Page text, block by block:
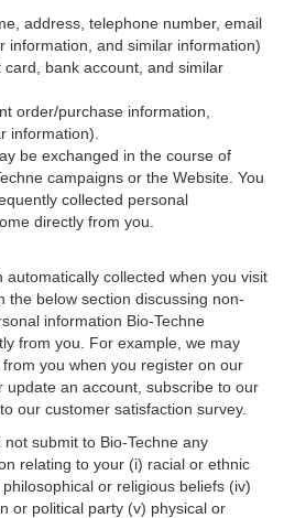
address, telephone number, email
information, and similar information)
bank account, and similar
order/purchase information,
information).
be exchanged in the course of
campaigns or the Website. You
collected personal
directly from you.
automatically collected when you visit
the below section discussing non-
information Bio-Techne
from you. For example, we may
you when you register on our
update an account, subscribe to our
our customer satisfaction survey.
submit to Bio-Techne any
relating to your (i) racial or ethnic
or religious beliefs (iv)
or political party (v) physical or